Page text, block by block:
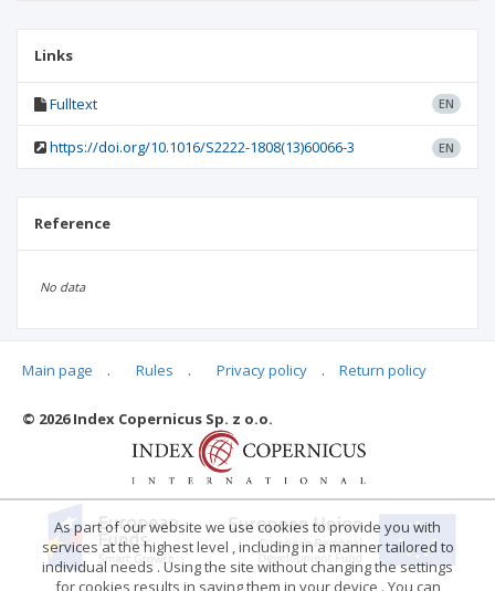
Links
Fulltext EN
https://doi.org/10.1016/S2222-1808(13)60066-3 EN
Reference
No data
Articles quoting
Main page . Rules . Privacy policy . Return policy
© 2026 Index Copernicus Sp. z o.o.
As part of our website we use cookies to provide you with
services at the highest level , including in a manner tailored to
individual needs . Using the site without changing the settings
for cookies results in saving them in your device . You can